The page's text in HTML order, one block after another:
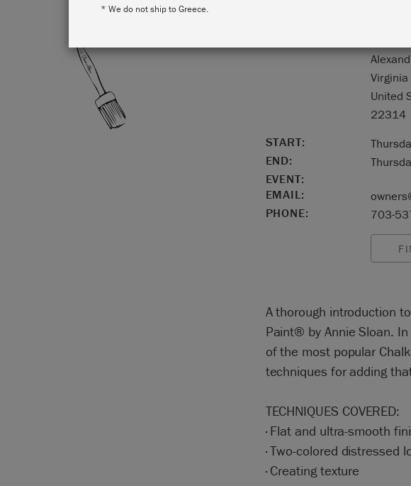
Virginia
United
22314
START:
END:
EVENT:
EMAIL:
PHONE:
703-
A thorough introduction
Paint® by Annie Sloan.
of the most popular
techniques for adding
TECHNIQUES COVERED:
· Flat and ultra-smooth
· Two-colored distressed
· Creating texture
* We do not ship to Greece.